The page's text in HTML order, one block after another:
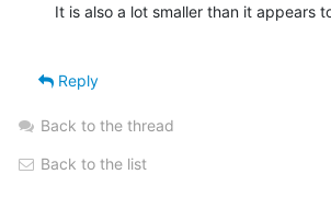
It is also a lot smaller than it appears
Reply
Back to the thread
Back to the list